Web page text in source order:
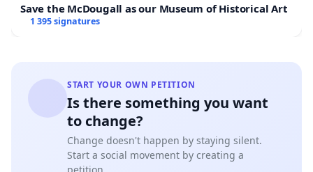
Save the McDougall as our Museum of Historical Art
1 395 signatures
START YOUR OWN PETITION
Is there something you want
to change?
Change doesn't happen by staying silent.
Start a social movement by creating a